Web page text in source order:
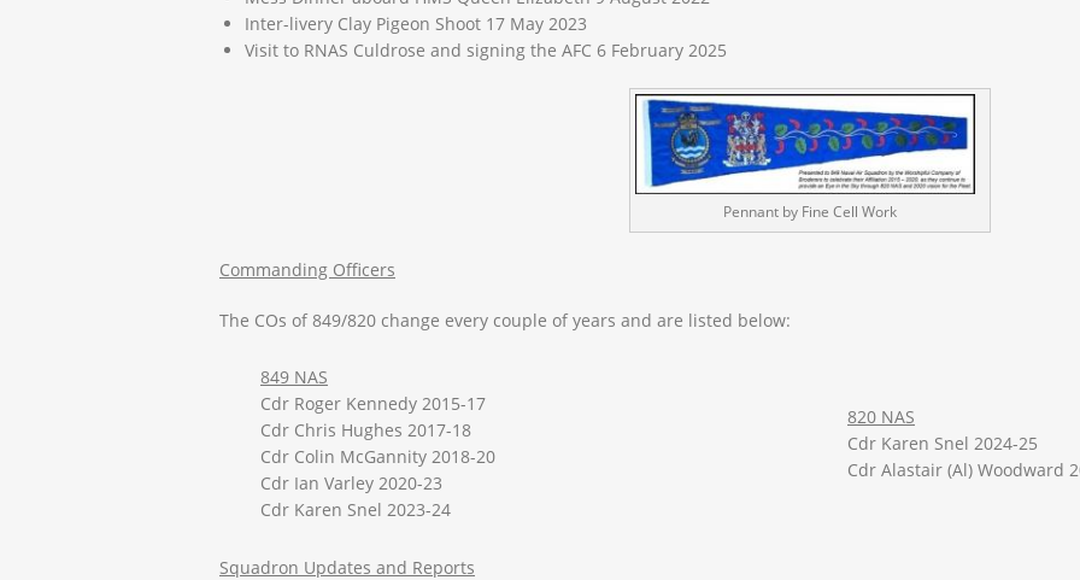
Inter-livery Clay Pigeon Shoot 17 May 2023
Visit to RNAS Culdrose and signing the AFC 6 February 2025
Pennant by Fine Cell Work
Commanding Officers
The COs of 849/820 change every couple of years and are listed below:
849 NAS
Cdr Roger Kennedy 2015-17
Cdr Chris Hughes 2017-18
Cdr Colin McGannity 2018-20
Cdr Ian Varley 2020-23
Cdr Karen Snel 2023-24
820 NAS
Cdr Karen Snel 2024-25
Cdr Alastair (Al) Woodward
Squadron Updates and Reports